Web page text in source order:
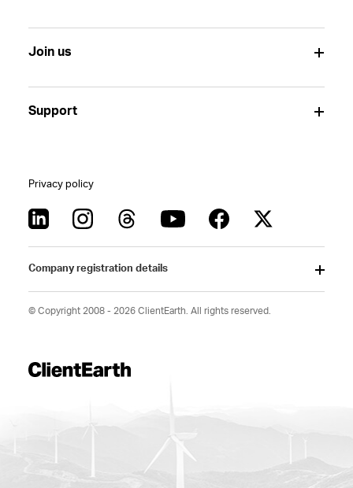
Join us
Support
Privacy policy
Company registration details
© Copyright 2008 - 2026 ClientEarth. All rights reserved.